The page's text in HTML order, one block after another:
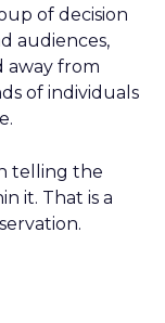
of decision
audiences,
away from
of individuals
telling the
it. That is a